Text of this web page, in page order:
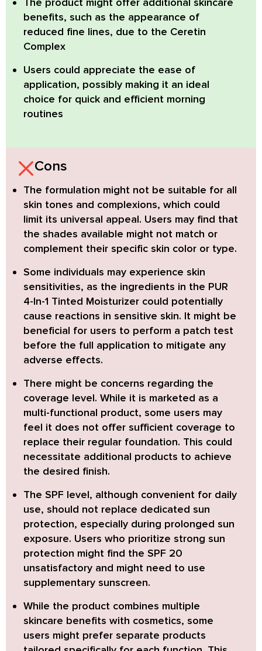
benefits, such as the appearance of
reduced fine lines, due to the Ceretin
Complex
Users could appreciate the ease of
application, possibly making it an ideal
choice for quick and efficient morning
routines
Cons
The formulation might not be suitable for all
skin tones and complexions, which could
limit its universal appeal. Users may find that
the shades available might not match or
complement their specific skin color or type.
Some individuals may experience skin
sensitivities, as the ingredients in the PUR
4-In-1 Tinted Moisturizer could potentially
cause reactions in sensitive skin. It might be
beneficial for users to perform a patch test
before the full application to mitigate any
adverse effects.
There might be concerns regarding the
coverage level. While it is marketed as a
multi-functional product, some users may
feel it does not offer sufficient coverage to
replace their regular foundation. This could
necessitate additional products to achieve
the desired finish.
The SPF level, although convenient for daily
use, should not replace dedicated sun
protection, especially during prolonged sun
exposure. Users who prioritize strong sun
protection might find the SPF 20
unsatisfactory and might need to use
supplementary sunscreen.
While the product combines multiple
skincare benefits with cosmetics, some
users might prefer separate products